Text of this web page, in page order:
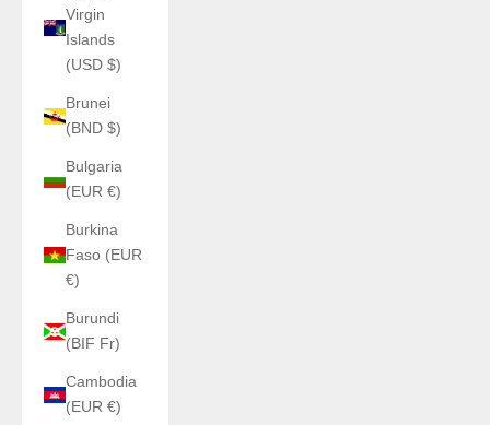
Virgin
Islands
(USD $)
Brunei
(BND $)
Bulgaria
(EUR €)
Burkina
Faso (EUR
€)
Burundi
(BIF Fr)
Cambodia
(EUR €)